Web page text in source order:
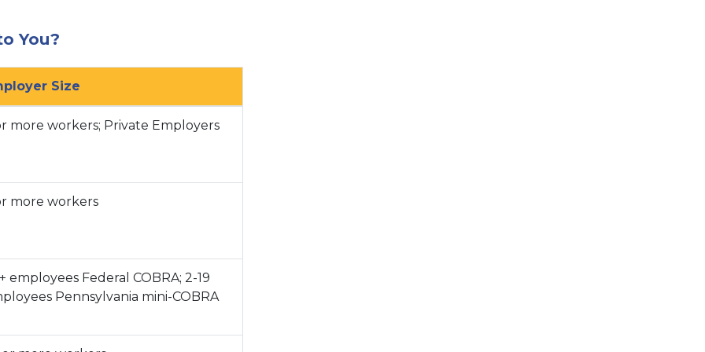
Presence
You?
Size
more workers; Private Employers
more workers
employees Federal COBRA; 2-19
Pennsylvania mini-COBRA